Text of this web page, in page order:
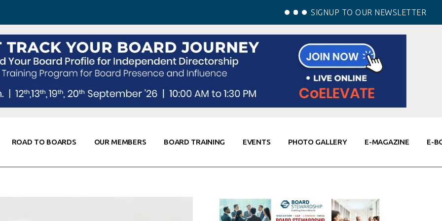
SIGNUP TO OUR NEWSLETTER
ROAD TO BOARDS OUR MEMBERS BOARD TRAINING EVENTS PHOTO GALLERY E-MAGAZINE E-
Resources
Corporate Partners
Global Thought Leader
Knowledge Partners
Fellows of Board
Stewardship
Elite Members
Co-Elevate